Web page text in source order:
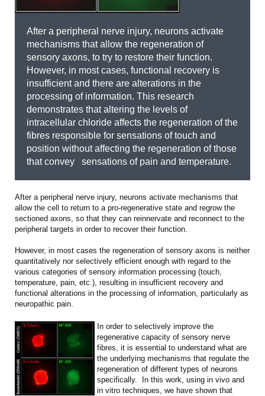
After a peripheral nerve injury, neurons activate
mechanisms that allow the regeneration of
sensory axons, to try to restore their function.
However, in most cases, functional recovery is
insufficient and there are alterations in the
processing of information. This research
demonstrates that altering the levels of
intracellular chloride affects the regeneration of the
fibres responsible for sensations of touch and
position without affecting the regeneration of those
that convey sensations of pain and temperature.
After a peripheral nerve injury, neurons activate mechanisms that
allow the cell to return to a pro-regenerative state and regrow the
sectioned axons, so that they can reinnervate and reconnect to the
peripheral targets in order to recover their function.
However, in most cases the regeneration of sensory axons is neither
quantitatively nor selectively efficient enough with regard to the
various categories of sensory information processing (touch,
temperature, pain, etc.), resulting in insufficient recovery and
functional alterations in the processing of information, particularly as
neuropathic pain.
In order to selectively improve the
regenerative capacity of sensory nerve
fibres, it is essential to understand what are
the underlying mechanisms that regulate the
regeneration of different types of neurons
specifically. In this work, using in vivo and
in vitro techniques, we have shown that